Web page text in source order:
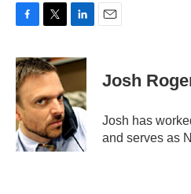
c
e
b
o
o
k
i
t
t
e
r
n
k
e
d
I
n
Josh
Josh has
and serves as